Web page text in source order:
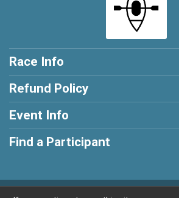
Race Info
Refund Policy
Event Info
Find a Participant
Powered by RunSignup, ©